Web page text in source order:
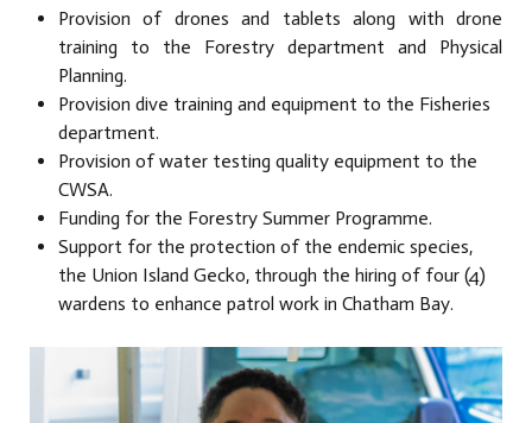
Provision of drones and tablets along with drone
training to the Forestry department and Physical
Planning.
Provision dive training and equipment to the Fisheries
department.
Provision of water testing quality equipment to the
CWSA.
Funding for the Forestry Summer Programme.
Support for the protection of the endemic species,
the Union Island Gecko, through the hiring of four (4)
wardens to enhance patrol work in Chatham Bay.